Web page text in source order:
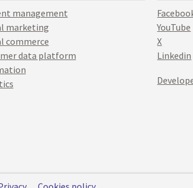
management
marketing
commerce
data platform
YouTube
X
Linkedin